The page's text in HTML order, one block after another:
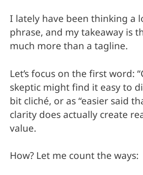
I lately have been thinking a
phrase, and my takeaway is
much more than a tagline.
Let’s focus on the first word:
skeptic might find it easy to
bit cliché, or as “easier said
clarity does actually create
value.
How? Let me count the ways: